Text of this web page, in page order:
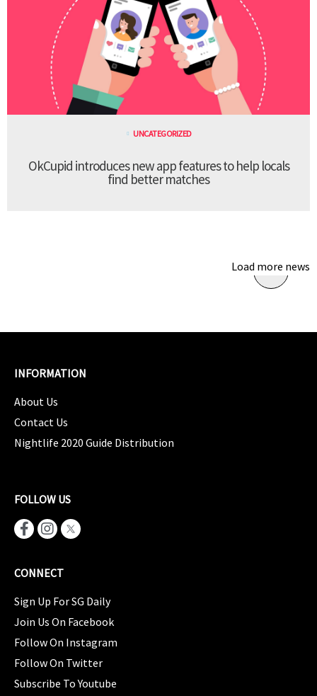
UNCATEGORIZED
OkCupid introduces new app features to help locals
find better matches
Load more news
INFORMATION
About Us
Contact Us
Nightlife 2020 Guide Distribution
FOLLOW US
CONNECT
Sign Up For SG Daily
Join Us On Facebook
Follow On Instagram
Follow On Twitter
Subscribe To Youtube